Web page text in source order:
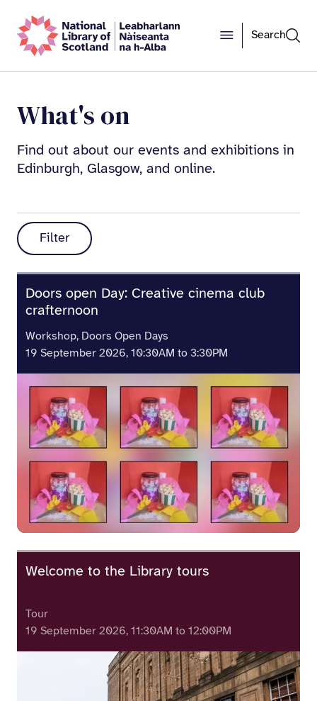
Search
What's on
Find out about our events and exhibitions in
Edinburgh, Glasgow, and online.
Filter
Doors open Day: Creative cinema club
crafternoon
Workshop, Doors Open Days
19 September 2026, 10:30AM to 3:30PM
Welcome to the Library tours
Tour
19 September 2026, 11:30AM to 12:00PM